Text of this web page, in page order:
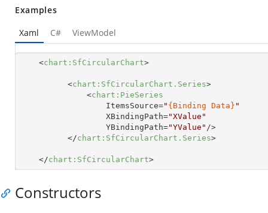
Examples
Xaml
C# ViewModel
<chart:SfCircularChart>
<chart:SfCircularChart.Series>
<chart:PieSeries
ItemsSource=" {Binding Data} "
XBindingPath="XValue"
YBindingPath="YValue" />
</chart:SfCircularChart.Series>
</chart:SfCircularChart>
Constructors